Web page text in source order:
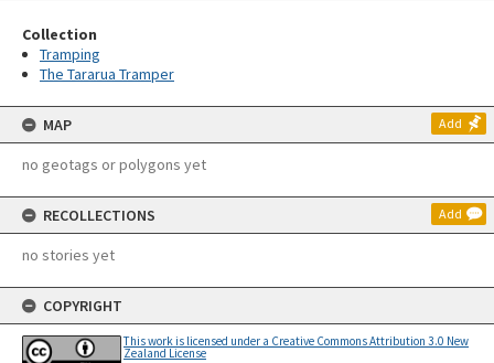
Collection
Tramping
The Tararua Tramper
MAP Add
no geotags or polygons yet
RECOLLECTIONS Add
no stories yet
COPYRIGHT
This work is licensed under a Creative Commons Attribution 3.0 New
Zealand License